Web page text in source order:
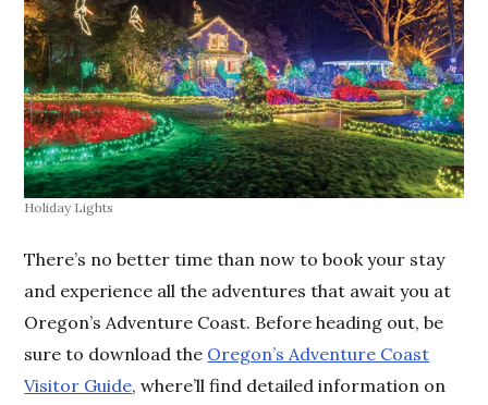
Holiday Lights
There’s no better time than now to book your stay
and experience all the adventures that await you at
Oregon’s Adventure Coast. Before heading out, be
sure to download the Oregon’s Adventure Coast
Visitor Guide, where’ll find detailed information on